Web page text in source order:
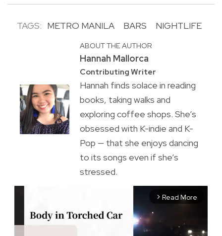
TAGS: METRO MANILA BARS NIGHTLIFE
ABOUT THE AUTHOR
Hannah Mallorca
Contributing Writer
Hannah finds solace in reading
books, taking walks and
exploring coffee shops. She’s
obsessed with K-indie and K-
Pop — that she enjoys dancing
to its songs even if she’s
stressed.
arrow_forward_ios Read More